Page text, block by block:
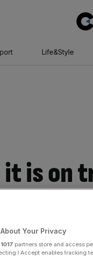
Life&Style
it is on
for-
Your Privacy
1017 partners store and access
I Accept enables tracking